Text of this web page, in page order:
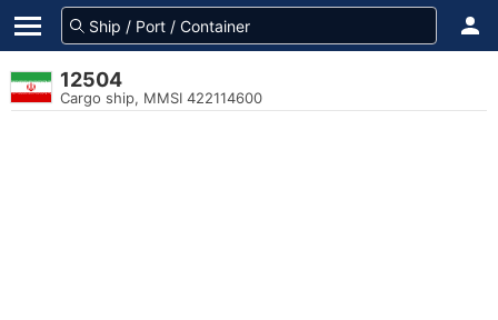
12504
Cargo ship, MMSI 422114600